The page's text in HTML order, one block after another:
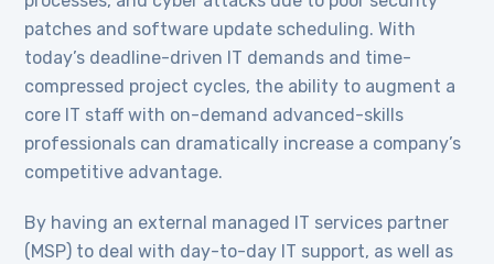
patches and software update scheduling. With
today’s deadline-driven IT demands and time-
compressed project cycles, the ability to augment a
core IT staff with on-demand advanced-skills
professionals can dramatically increase a company’s
competitive advantage.
By having an external managed IT services partner
(MSP) to deal with day-to-day IT support, as well as